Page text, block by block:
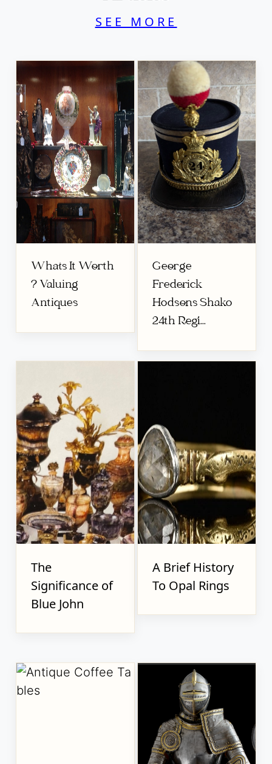
SEE MORE
Whats It Worth
? Valuing
Antiques
George
Frederick
Hodsons Shako
24th Regi...
The
Significance of
Blue John
A Brief History
To Opal Rings